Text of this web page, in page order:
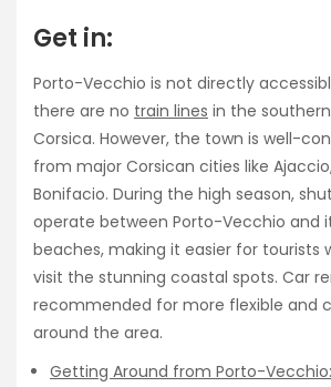
Get in:
Porto-Vecchio is not directly
there are no train lines in the
Corsica. However, the town is well-
from major Corsican cities like
Bonifacio. During the high season,
operate between Porto-Vecchio and
beaches, making it easier for tourists
visit the stunning coastal spots. Car
recommended for more flexible and
around the area.
Getting Around from Porto-